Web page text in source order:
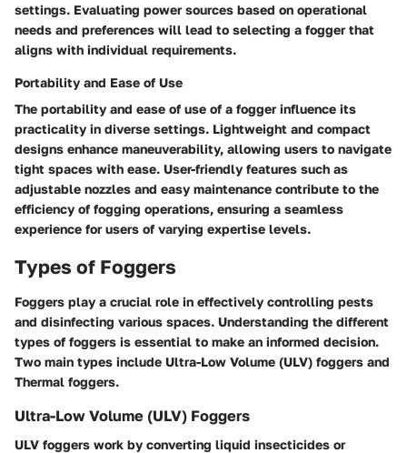
settings. Evaluating power sources based on operational
needs and preferences will lead to selecting a fogger that
aligns with individual requirements.
Portability and Ease of Use
The portability and ease of use of a fogger influence its
practicality in diverse settings. Lightweight and compact
designs enhance maneuverability, allowing users to navigate
tight spaces with ease. User-friendly features such as
adjustable nozzles and easy maintenance contribute to the
efficiency of fogging operations, ensuring a seamless
experience for users of varying expertise levels.
Types of Foggers
Foggers play a crucial role in effectively controlling pests
and disinfecting various spaces. Understanding the different
types of foggers is essential to make an informed decision.
Two main types include Ultra-Low Volume (ULV) foggers and
Thermal foggers.
Ultra-Low Volume (ULV) Foggers
ULV foggers work by converting liquid insecticides or